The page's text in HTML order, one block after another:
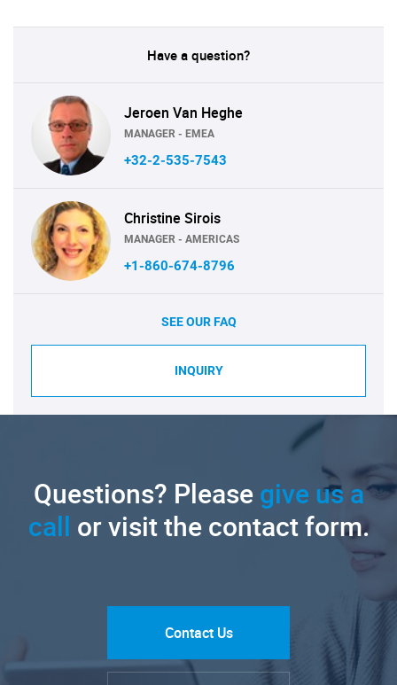
Have a question?
Jeroen Van Heghe
MANAGER - EMEA
+32-2-535-7543
Christine Sirois
MANAGER - AMERICAS
+1-860-674-8796
SEE OUR FAQ
INQUIRY
Questions? Pleasegive us a
call or visit the contact form.
Contact Us